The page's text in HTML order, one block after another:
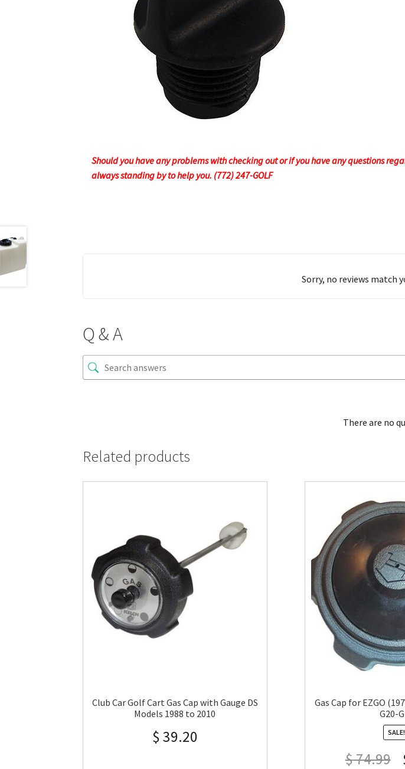
Should you have any problems with checking out or if you have any questions
always standing by to help you. (772) 247-GOLF
Sorry, no reviews match
Q & A
There are no
Related products
Club Car Golf Cart Gas Cap with Gauge DS
Models 1988 to 2010
$ 39.20
Gas Cap for EZGO
G20-
SALE!
$74.99